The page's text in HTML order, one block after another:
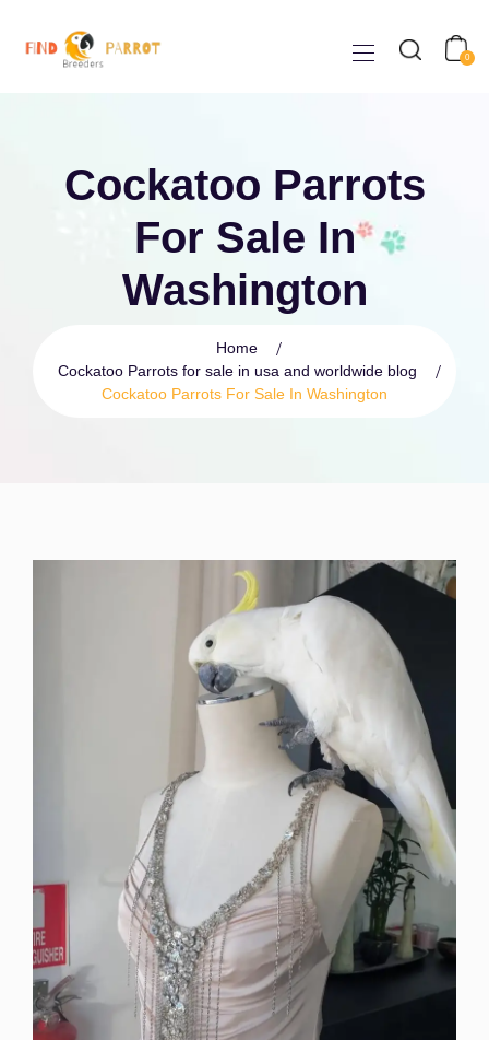
0
Cockatoo Parrots
For Sale In
Washington
Home
Cockatoo Parrots for sale in usa and worldwide blog
Cockatoo Parrots For Sale In Washington